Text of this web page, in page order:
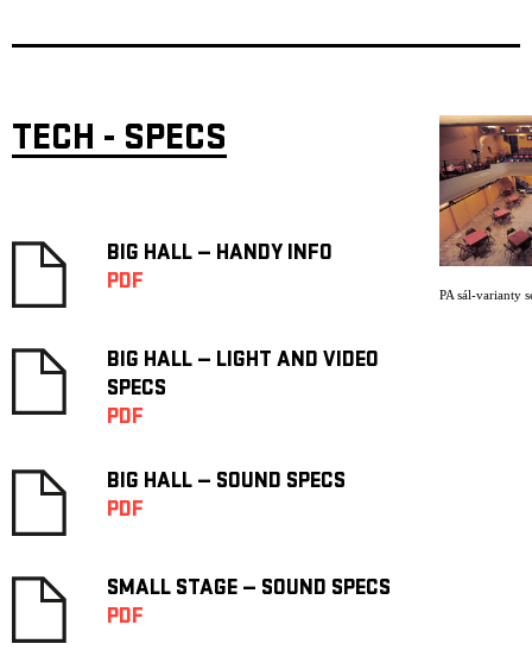
TECH - SPECS
BIG HALL — HANDY INFO
PDF
BIG HALL — LIGHT AND VIDEO
SPECS
PDF
BIG HALL — SOUND SPECS
PDF
SMALL STAGE — SOUND SPECS
PDF
PA sál-varianty